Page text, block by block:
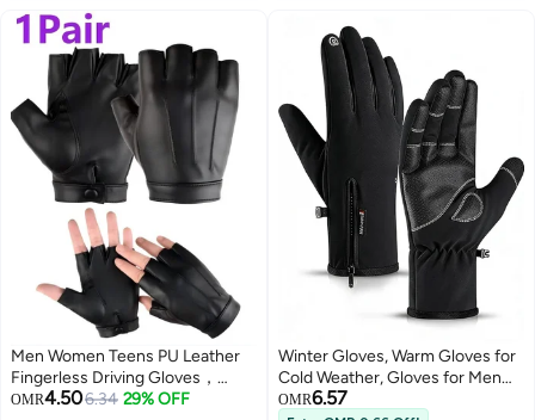
Men Women Teens PU Leather
Fingerless Driving Gloves，
Outdoor Sport Black Half Finger
OMR4.506.34 29% OFF
Winter Gloves, Warm Gloves for
Cold Weather, Gloves for Men
and Women, Thermal,
OMR6.57